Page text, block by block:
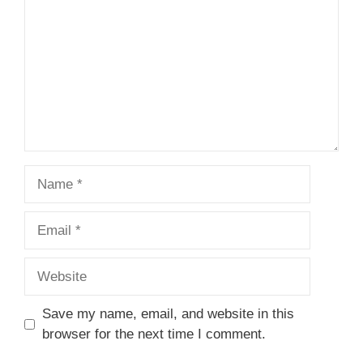
Save my name, email, and website in this
browser for the next time I comment.